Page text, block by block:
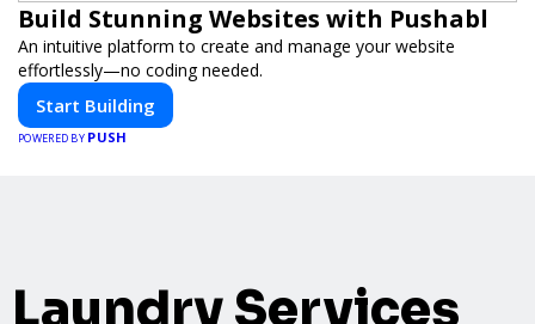
Build Stunning Websites with Pushabl
An intuitive platform to create and manage your website
effortlessly—no coding needed.
Start Building
POWERED BY PUSH
Laundry Services